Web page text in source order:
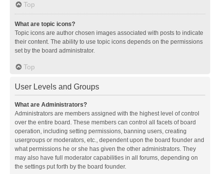
Top
What are topic icons?
Topic icons are author chosen images associated with posts to indicate
their content. The ability to use topic icons depends on the permissions
set by the board administrator.
Top
User Levels and Groups
What are Administrators?
Administrators are members assigned with the highest level of control
over the entire board. These members can control all facets of board
operation, including setting permissions, banning users, creating
usergroups or moderators, etc., dependent upon the board founder and
what permissions he or she has given the other administrators. They
may also have full moderator capabilities in all forums, depending on
the settings put forth by the board founder.